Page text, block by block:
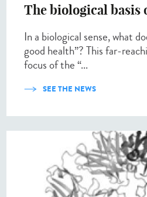
The biological basis
In a biological sense, what
good health”? This far-
focus of the “...
SEE THE NEWS